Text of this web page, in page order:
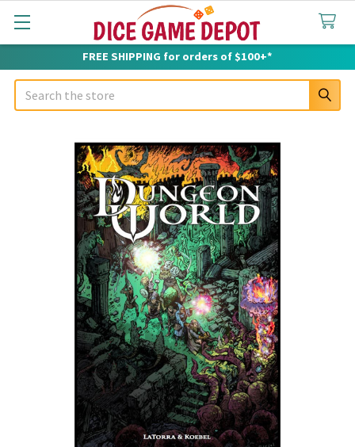
FREE SHIPPING for orders of $100+*
Search